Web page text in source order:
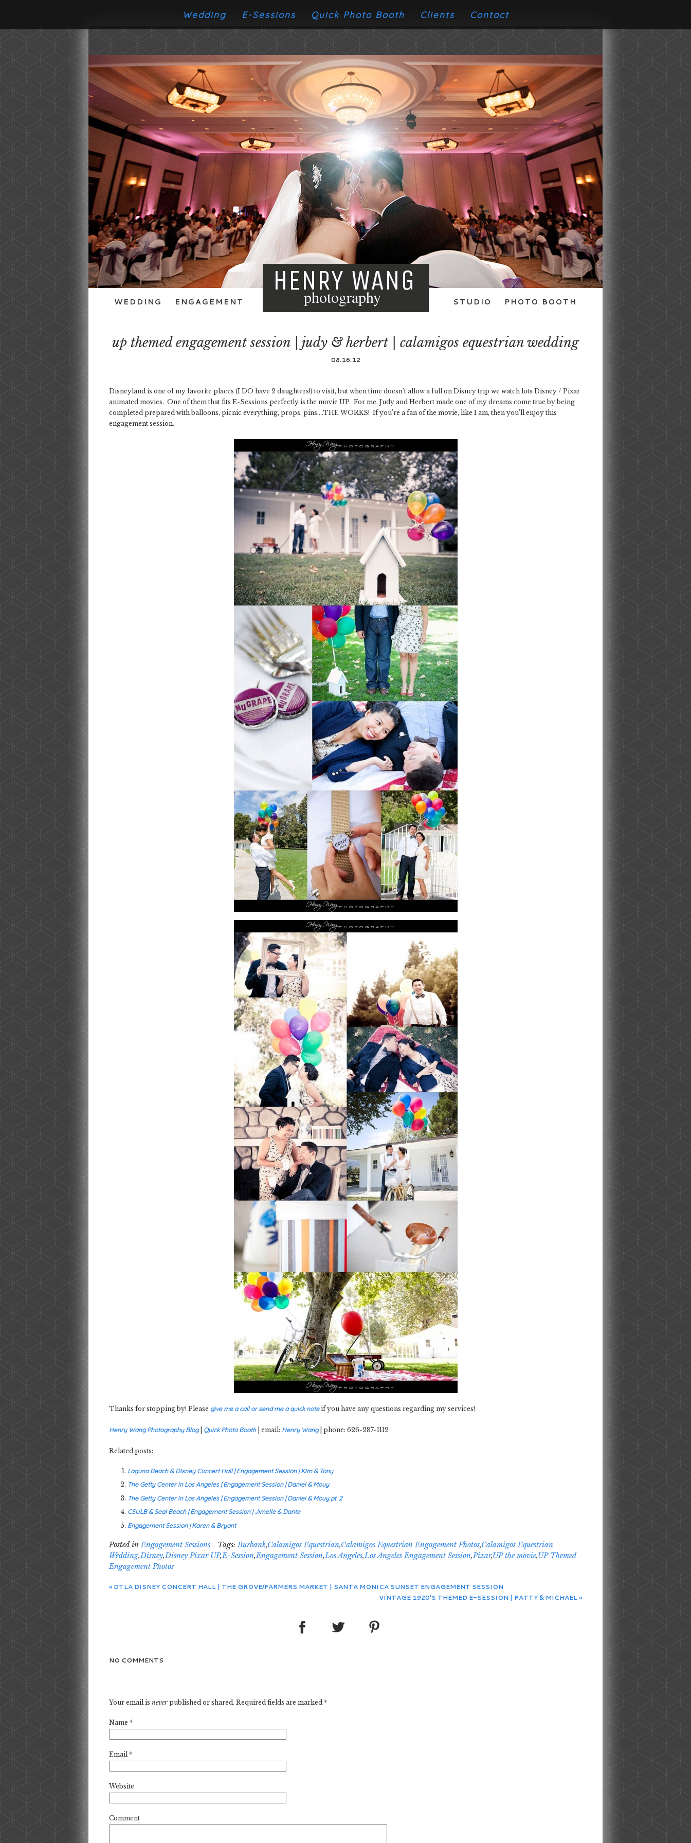
Wedding E-Sessions Quick Photo Booth Clients Contact
WEDDING ENGAGEMENT PHOTO BOOTH
STUDIO
HENRY WANG
photography
up themed engagement session | judy & herbert | calamigos equestrian wedding
08.16.12
Disneyland is one of my favorite places (I DO have 2 daughters!) to visit, but when time doesn’t allow a full on Disney trip we watch lots Disney / Pixar
animated movies. One of them that fits E-Sessions perfectly is the movie UP. For me, Judy and Herbert made one of my dreams come true by being
completed prepared with balloons, picnic everything, props, pins….THE WORKS! If you’re a fan of the movie, like I am, then you’ll enjoy this
engagement session.
Thanks for stopping by! Please give me a call or send me a quick noteif you have any questions regarding my services!
Henry Wang Photography Blog| Quick Photo Booth| email: Henry Wang| phone: 626-287-1112
Related posts:
Laguna Beach & Disney Concert Hall | Engagement Session | Kim & Tony
The Getty Center in Los Angeles | Engagement Session | Daniel & Mouy
The Getty Center in Los Angeles | Engagement Session | Daniel & Mouy pt. 2
CSULB & Seal Beach | Engagement Session | Jimelle & Dante
Engagement Session | Karen & Bryant
Posted in Engagement Sessions Tags: Burbank,Calamigos Equestrian,Calamigos Equestrian Engagement Photos,Calamigos Equestrian
Wedding,Disney,Disney Pixar UP,E-Session,Engagement Session,Los Angeles,Los Angeles Engagement Session,Pixar,UP the movie,UP Themed
Engagement Photos
« DTLA DISNEY CONCERT HALL | THE GROVE/FARMERS MARKET | SANTA MONICA SUNSET ENGAGEMENT SESSION
VINTAGE 1920’S THEMED E-SESSION | PATTY & MICHAEL»
NO COMMENTS
Your email is never published or shared. Required fields are marked *
Name *
Email *
Website
Comment